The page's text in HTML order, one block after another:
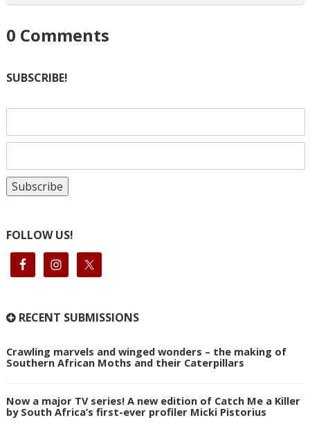
0 Comments
SUBSCRIBE!
FOLLOW US!
RECENT SUBMISSIONS
Crawling marvels and winged wonders – the making of
Southern African Moths and their Caterpillars
Now a major TV series! A new edition of Catch Me a Killer
by South Africa’s first-ever profiler Micki Pistorius